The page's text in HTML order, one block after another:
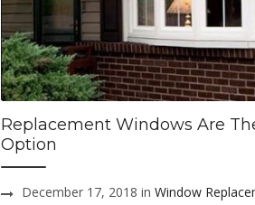
Replacement Windows Are
Option
December 17, 2018 in Window